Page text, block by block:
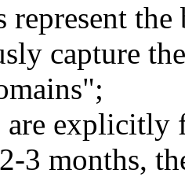
represent
capture
explicitly
3 months,